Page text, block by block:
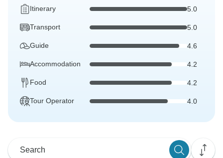
Itinerary 5.0
Transport 5.0
Guide 4.6
Accommodation 4.2
Food 4.2
Tour Operator 4.0